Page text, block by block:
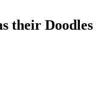
their Doodles